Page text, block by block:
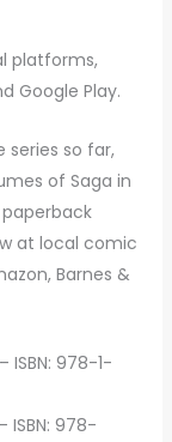
platforms,
Google Play.
series so far,
of Saga in
at local comic
Barnes &
978-1-
978-